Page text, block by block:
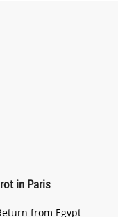
in Paris
from Egypt